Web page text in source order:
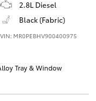
2.8L Diesel
Black (Fabric)
VIN: MR0PEBHV900400975
Tray & Window